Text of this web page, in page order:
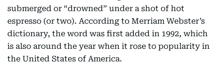
submerged or “drowned” under a shot of hot
espresso (or two). According to Merriam Webster’s
dictionary, the word was first added in 1992, which
is also around the year when it rose to popularity in
the United States of America.